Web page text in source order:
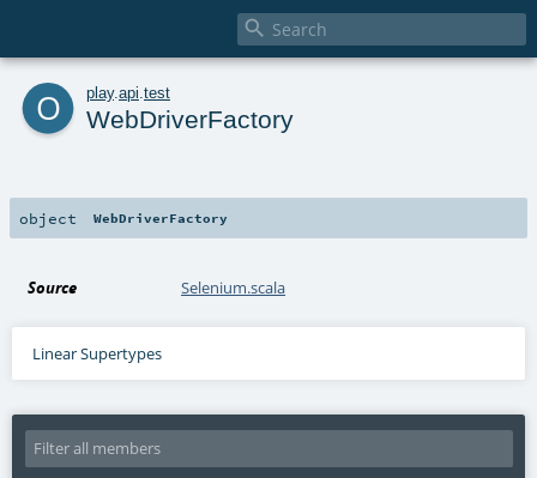

o play. api test
WebDriverFactory
object WebDriverFactory
Source Selenium.scala
Linear Supertypes